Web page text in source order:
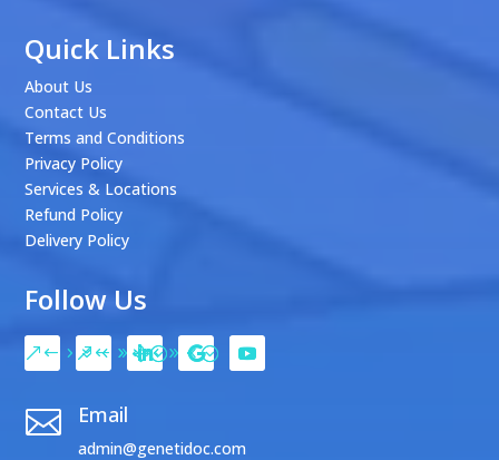
Quick Links
About Us
Contact Us
Terms and Conditions
Privacy Policy
Services & Locations
Refund Policy
Delivery Policy
Follow Us
 Email
admin@genetidoc.com